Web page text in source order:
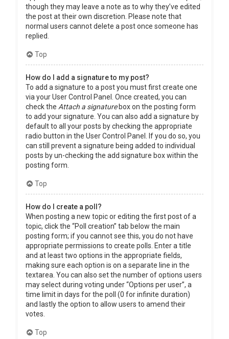
though they may leave a note as to why they’ve edited
the post at their own discretion. Please note that
normal users cannot delete a post once someone has
replied.
Top
How do I add a signature to my post?
To add a signature to a post you must first create one
via your User Control Panel. Once created, you can
check the Attach a signaturebox on the posting form
to add your signature. You can also add a signature by
default to all your posts by checking the appropriate
radio button in the User Control Panel. If you do so, you
can still prevent a signature being added to individual
posts by un-checking the add signature box within the
posting form.
Top
How do I create a poll?
When posting a new topic or editing the first post of a
topic, click the “Poll creation” tab below the main
posting form; if you cannot see this, you do not have
appropriate permissions to create polls. Enter a title
and at least two options in the appropriate fields,
making sure each option is on a separate line in the
textarea. You can also set the number of options users
may select during voting under “Options per user”, a
time limit in days for the poll (0 for infinite duration)
and lastly the option to allow users to amend their
votes.
Top